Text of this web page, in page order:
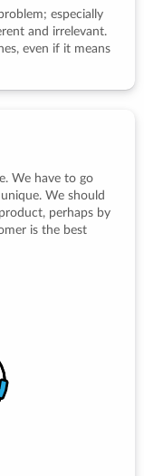
especially
and irrelevant.
even if it means
We have to go
We should
perhaps by
is the best